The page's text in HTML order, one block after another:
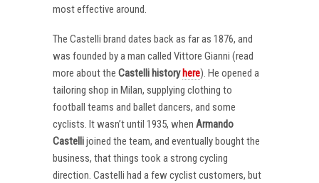
most effective around.
The Castelli brand dates back as far as 1876, and
was founded by a man called Vittore Gianni (read
more about the Castelli history here). He opened a
tailoring shop in Milan, supplying clothing to
football teams and ballet dancers, and some
cyclists. It wasn’t until 1935, when Armando
Castellijoined the team, and eventually bought the
business, that things took a strong cycling
direction. Castelli had a few cyclist customers, but